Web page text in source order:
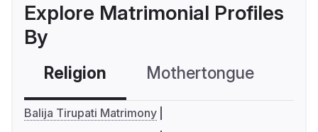
Explore Matrimonial Profiles
By
Religion Mothertongue
Balija Tirupati Matrimony